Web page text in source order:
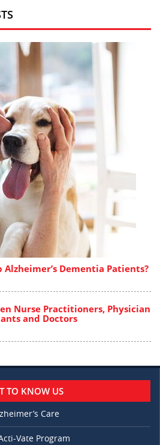
Alzheimer’s Dementia Patients?
Nurse Practitioners, Physician
and Doctors
TO KNOW US
Care
Vate Program